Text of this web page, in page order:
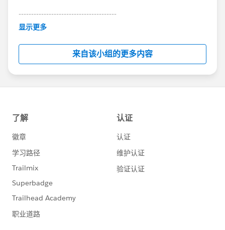
---------------------------------------
This group is maintained and moderated by
this group falls under the official Forward-Looking
http://investor.salesforce.com/about-
us/investor/forward-looking-
statements/default.aspx
显示更多
来自该小组的更多内容